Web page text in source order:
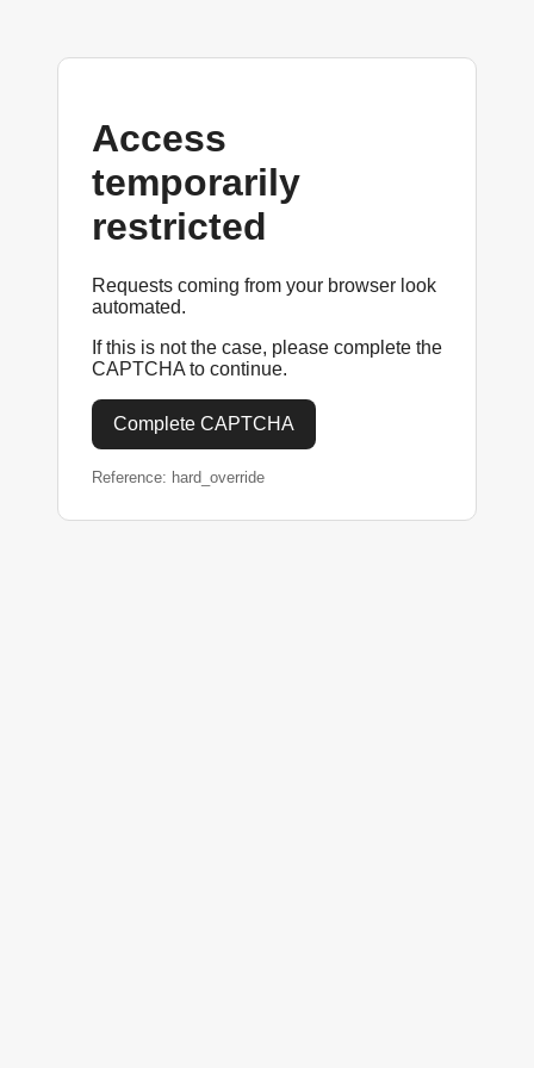
Access
temporarily
restricted
Requests coming from your browser look
automated.
If this is not the case, please complete the
CAPTCHA to continue.
Complete CAPTCHA
Reference: hard_override